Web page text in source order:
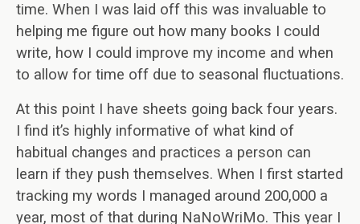
time. When I was laid off this was invaluable to
helping me figure out how many books I could
write, how I could improve my income and when
to allow for time off due to seasonal fluctuations.
At this point I have sheets going back four years.
I find it’s highly informative of what kind of
habitual changes and practices a person can
learn if they push themselves. When I first started
tracking my words I managed around 200,000 a
year, most of that during NaNoWriMo. This year I